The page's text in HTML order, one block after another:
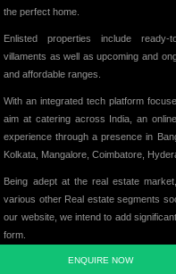
ENQUIRE NOW
the perfect home.
Enlisted properties include ready-
villaments as well as upcoming and
and affordable ranges.
With an integrated tech platform
aim at catering across India, an
experience through a presence in
Kolkata, Mangalore, Coimbatore,
Being adept at the real estate
various other Real estate segments
our website, we intend to add
form.